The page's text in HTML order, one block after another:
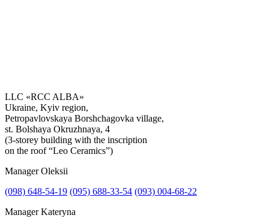
Get the consultation
LLC «RCC ALBA»
Ukraine, Kyiv region,
Petropavlovskaya Borshchagovka village,
st. Bolshaya Okruzhnaya, 4
(3-storey building with the inscription
on the roof “Leo Ceramics”)
Manager Oleksii
(098) 648-54-19 (095) 688-33-54 (093) 004-68-22
Manager Kateryna